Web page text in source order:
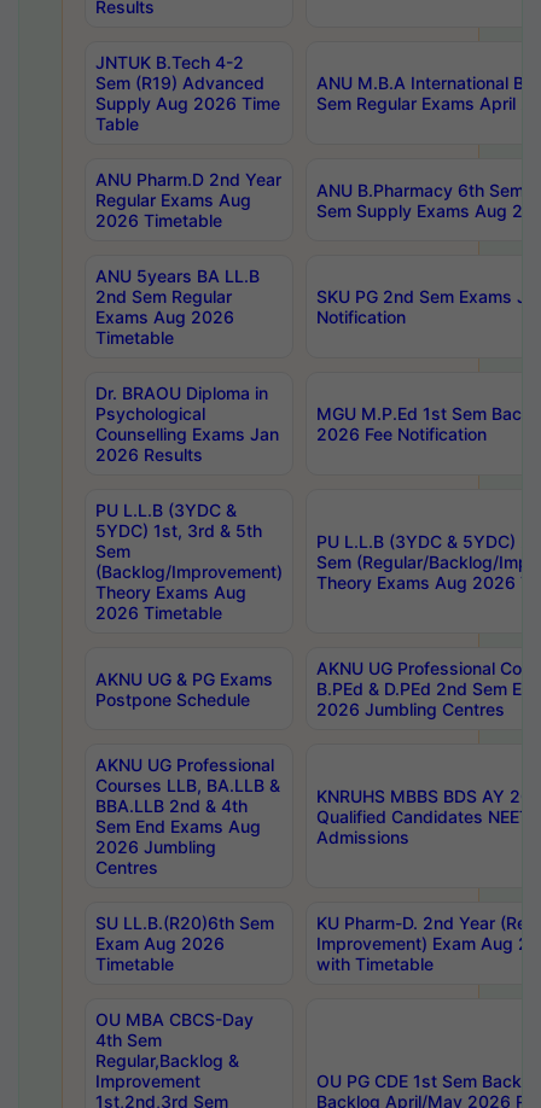
Results
JNTUK B.Tech 4-2
Sem (R19) Advanced
Supply Aug 2026 Time
Table
ANU M.B.A International
Sem Regular Exams April
ANU Pharm.D 2nd Year
Regular Exams Aug
2026 Timetable
ANU B.Pharmacy 6th Sem
Sem Supply Exams Aug
ANU 5years BA LL.B
2nd Sem Regular
Exams Aug 2026
Timetable
SKU PG 2nd Sem Exams
Notification
Dr. BRAOU Diploma in
Psychological
Counselling Exams Jan
2026 Results
MGU M.P.Ed 1st Sem
2026 Fee Notification
PU L.L.B (3YDC &
5YDC) 1st, 3rd & 5th
Sem
(Backlog/Improvement)
Theory Exams Aug
2026 Timetable
PU L.L.B (3YDC & 5YDC)
Sem (Regular/Backlog/
Theory Exams Aug 2026
AKNU UG & PG Exams
Postpone Schedule
AKNU UG Professional
B.PEd & D.PEd 2nd Sem
2026 Jumbling Centres
AKNU UG Professional
Courses LLB, BA.LLB &
BBA.LLB 2nd & 4th
Sem End Exams Aug
2026 Jumbling
Centres
KNRUHS MBBS BDS AY
Qualified Candidates NEET
Admissions
SU LL.B.(R20)6th Sem
Exam Aug 2026
Timetable
KU Pharm-D. 2nd Year
Improvement) Exam Aug
with Timetable
OU MBA CBCS-Day
4th Sem
Regular,Backlog &
Improvement
1st,2nd,3rd Sem
OU PG CDE 1st Sem
Backlog April/May 2026